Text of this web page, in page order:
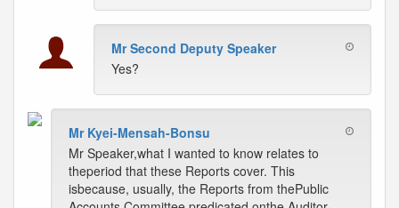
Mr Second Deputy Speaker
Yes?
Mr Kyei-Mensah-Bonsu
Mr Speaker,what I wanted to know relates to
theperiod that these Reports cover. This
isbecause, usually, the Reports from thePublic